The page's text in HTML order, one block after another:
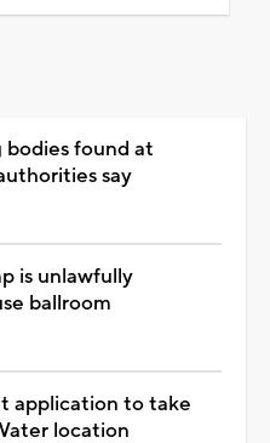
bodies found at
say
is unlawfully
ballroom
application to take
location